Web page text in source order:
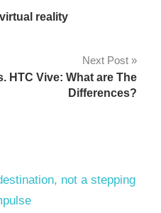
reality
Next Post
HTC Vive: What are The
Differences?
not a stepping